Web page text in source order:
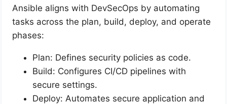
Ansible aligns with DevSecOps by automating
tasks across the plan, build, deploy, and operate
phases:
Plan: Defines security policies as code.
Build: Configures CI/CD pipelines with
secure settings.
Deploy: Automates secure application and